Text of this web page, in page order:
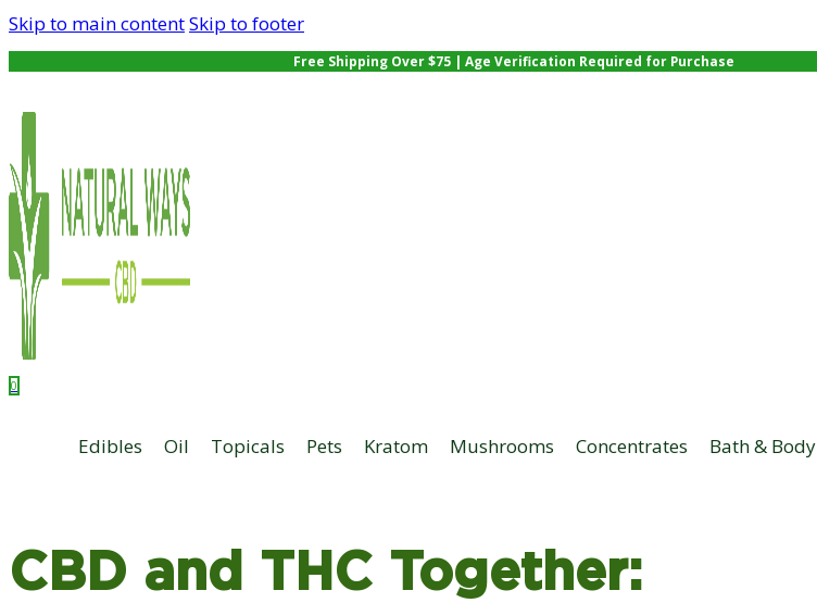
Skip to main contentSkip to footer
Free Shipping Over $75 | Age Verification Required for Purchase
0
Edibles Oil Topicals Pets Kratom Mushrooms Concentrates Bath & Body
CBD and THC Together: